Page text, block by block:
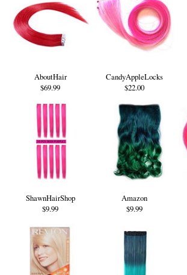
AboutHair
$69.99
CandyAppleLocks
$22.00
ShawnHairShop
$9.99
Amazon
$9.99